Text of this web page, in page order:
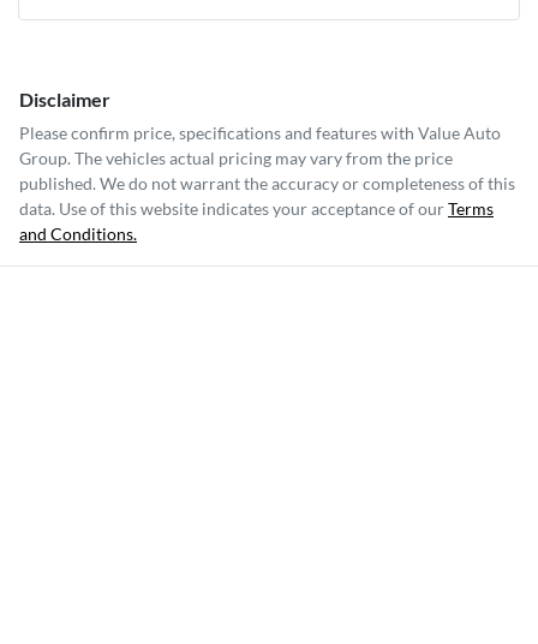
Disclaimer
Please confirm price, specifications and features with Value Auto
Group. The vehicles actual pricing may vary from the price
published. We do not warrant the accuracy or completeness of this
data. Use of this website indicates your acceptance of ourTerms
and Conditions.